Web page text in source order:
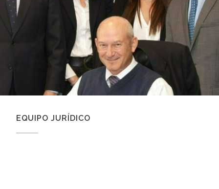
EQUIPO JURÍDICO